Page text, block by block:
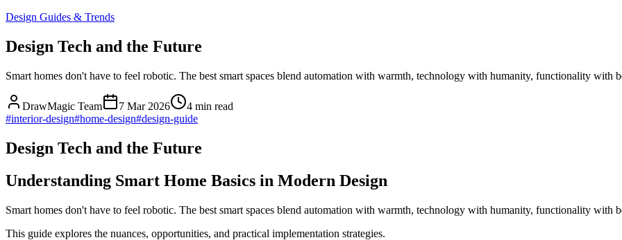
Design Guides & Trends
Design Tech and the Future
Smart homes don't have to feel robotic. The best smart spaces blend automation with warmth, technology with humanity, functionality with
DrawMagic Team 7 Mar 2026 4 min read
#interior-design#home-design#design-guide
Design Tech and the Future
Understanding Smart Home Basics in Modern Design
Smart homes don't have to feel robotic. The best smart spaces blend automation with warmth, technology with humanity, functionality with
This guide explores the nuances, opportunities, and practical implementation strategies.